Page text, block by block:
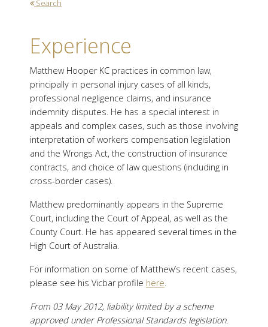
Search
Experience
Matthew Hooper KC practices in common law,
principally in personal injury cases of all kinds,
professional negligence claims, and insurance
indemnity disputes. He has a special interest in
appeals and complex cases, such as those involving
interpretation of workers compensation legislation
and the Wrongs Act, the construction of insurance
contracts, and choice of law questions (including in
cross-border cases).
Matthew predominantly appears in the Supreme
Court, including the Court of Appeal, as well as the
County Court. He has appeared several times in the
High Court of Australia.
For information on some of Matthew’s recent cases,
please see his Vicbar profile here.
From 03 May 2012, liability limited by a scheme
approved under Professional Standards legislation.